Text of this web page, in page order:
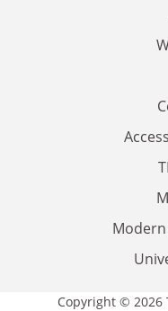
Copyright © 2026